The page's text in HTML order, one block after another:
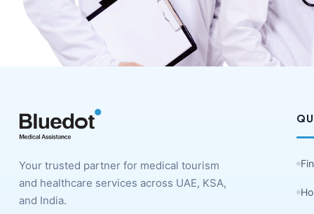
Your trusted partner for medical tourism
and healthcare services across UAE, KSA,
and India.